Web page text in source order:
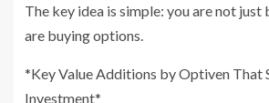
The key idea is simple: you are not
are buying options.
*Key Value Additions by Optiven That
Investment*